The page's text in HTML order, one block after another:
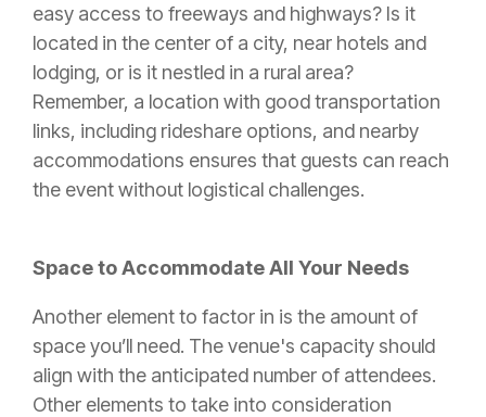
easy access to freeways and highways? Is it
located in the center of a city, near hotels and
lodging, or is it nestled in a rural area?
Remember, a location with good transportation
links, including rideshare options, and nearby
accommodations ensures that guests can reach
the event without logistical challenges.
Space to Accommodate All Your Needs
Another element to factor in is the amount of
space you’ll need. The venue's capacity should
align with the anticipated number of attendees.
Other elements to take into consideration